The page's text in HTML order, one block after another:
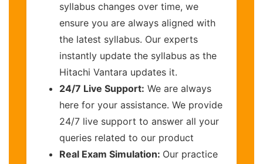
syllabus changes over time, we
ensure you are always aligned with
the latest syllabus. Our experts
instantly update the syllabus as the
Hitachi Vantara updates it.
24/7 Live Support: We are always
here for your assistance. We provide
24/7 live support to answer all your
queries related to our product
Real Exam Simulation: Our practice